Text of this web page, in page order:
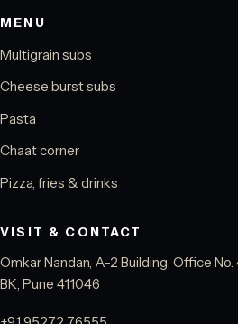
MENU
Multigrain subs
Cheese burst subs
Pasta
Chaat corner
Pizza, fries & drinks
VISIT & CONTACT
Omkar Nandan, A-2 Building, Office
BK, Pune 411046